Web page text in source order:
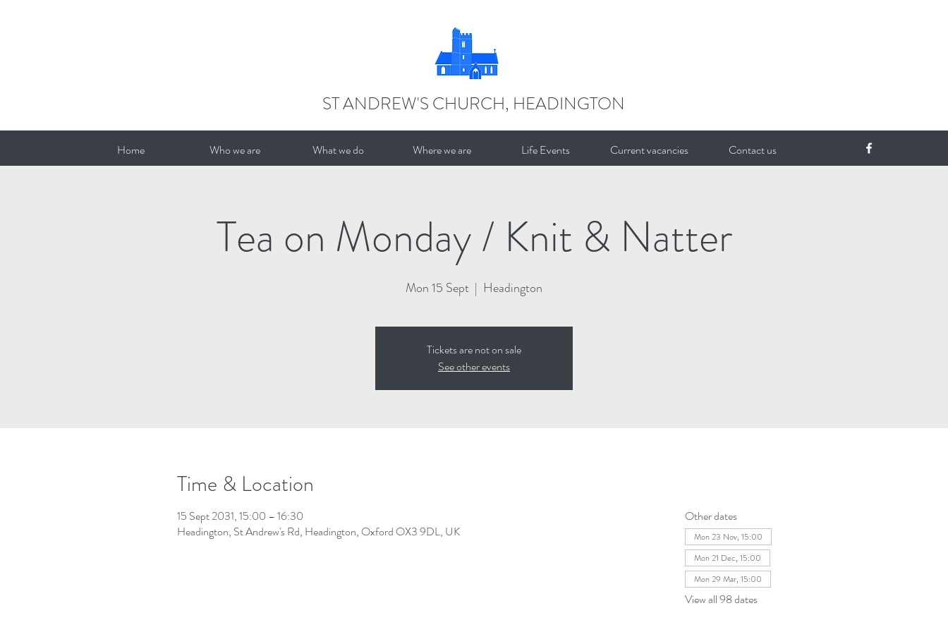
ST ANDREW'S CHURCH, HEADINGTON
Home Who we are What we do Where we are Life Events Current vacancies Contact us
Tea on Monday / Knit & Natter
Mon 15 Sept
  |
Headington
Tickets are not on sale
See other events
Time & Location
15 Sept 2031, 15:00 – 16:30
Headington, St Andrew's Rd, Headington, Oxford OX3 9DL, UK
Other dates
Mon 23 Nov, 15:00
Mon 21 Dec, 15:00
Mon 29 Mar, 15:00
View all 98 dates